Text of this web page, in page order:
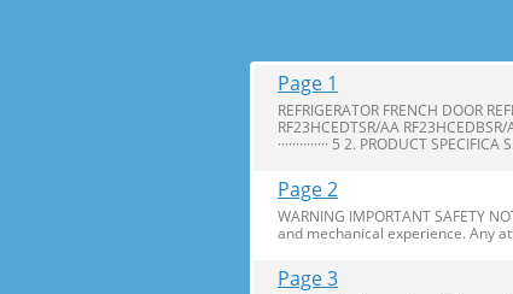
Page 1
REFRIGERATOR FRENCH DOOR
RF23HCEDTSR/AA
·············· 5 2. PRODUCT
Page 2
WARNING IMPORTANT SAFETY
and mechanical experience. Any
Page 3